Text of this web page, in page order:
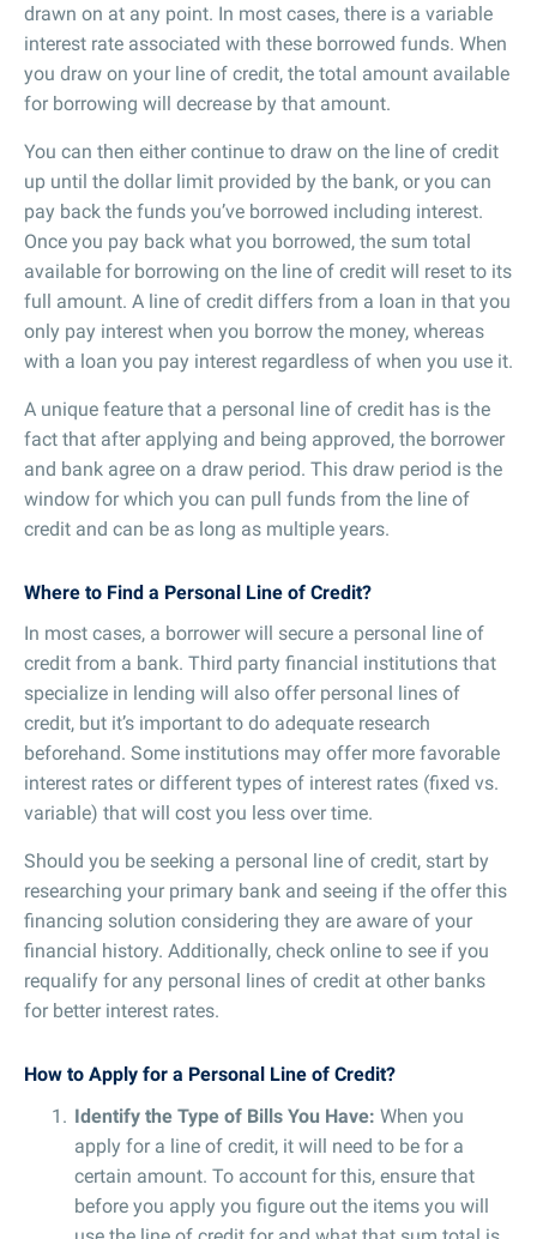
drawn on at any point. In most cases, there is a variable
interest rate associated with these borrowed funds. When
you draw on your line of credit, the total amount available
for borrowing will decrease by that amount.
You can then either continue to draw on the line of credit
up until the dollar limit provided by the bank, or you can
pay back the funds you’ve borrowed including interest.
Once you pay back what you borrowed, the sum total
available for borrowing on the line of credit will reset to its
full amount. A line of credit differs from a loan in that you
only pay interest when you borrow the money, whereas
with a loan you pay interest regardless of when you use it.
A unique feature that a personal line of credit has is the
fact that after applying and being approved, the borrower
and bank agree on a draw period. This draw period is the
window for which you can pull funds from the line of
credit and can be as long as multiple years.
Where to Find a Personal Line of Credit?
In most cases, a borrower will secure a personal line of
credit from a bank. Third party financial institutions that
specialize in lending will also offer personal lines of
credit, but it’s important to do adequate research
beforehand. Some institutions may offer more favorable
interest rates or different types of interest rates (fixed vs.
variable) that will cost you less over time.
Should you be seeking a personal line of credit, start by
researching your primary bank and seeing if the offer this
financing solution considering they are aware of your
financial history. Additionally, check online to see if you
requalify for any personal lines of credit at other banks
for better interest rates.
How to Apply for a Personal Line of Credit?
Identify the Type of Bills You Have: When you
apply for a line of credit, it will need to be for a
certain amount. To account for this, ensure that
before you apply you figure out the items you will